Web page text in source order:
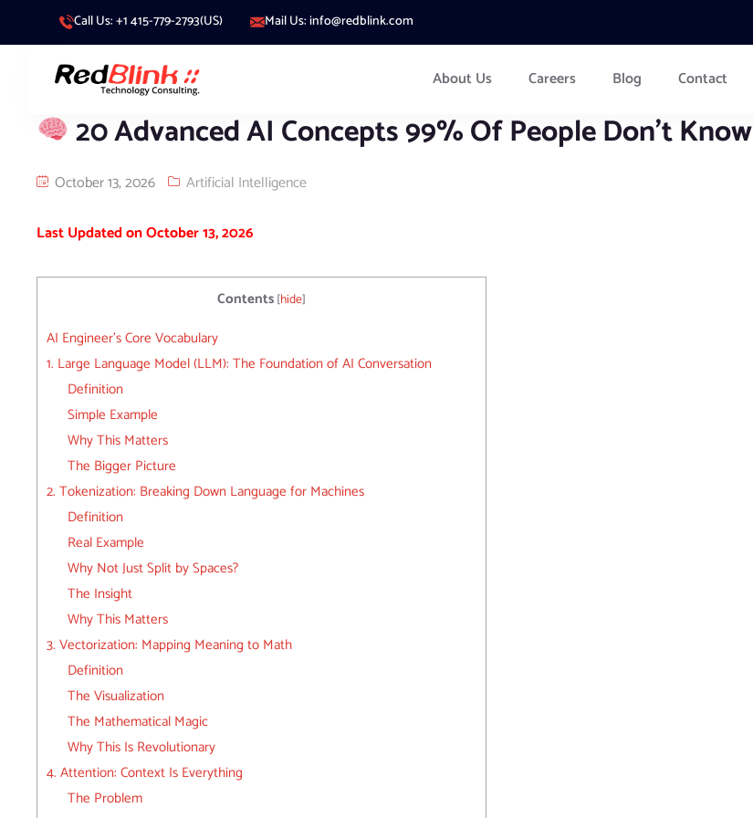
Call Us: +1 415-779-2793(US) Mail Us: info@redblink.com
About Us Careers Blog Contact
20 Advanced AI Concepts 99% Of People Don’t Know
October 13, 2026 Artificial Intelligence
Last Updated on October 13, 2026
Contents[hide]
AI Engineer’s Core Vocabulary
1. Large Language Model (LLM): The Foundation of AI Conversation
Definition
Simple Example
Why This Matters
The Bigger Picture
2. Tokenization: Breaking Down Language for Machines
Definition
Real Example
Why Not Just Split by Spaces?
The Insight
Why This Matters
3. Vectorization: Mapping Meaning to Math
Definition
The Visualization
The Mathematical Magic
Why This Is Revolutionary
4. Attention: Context Is Everything
The Problem